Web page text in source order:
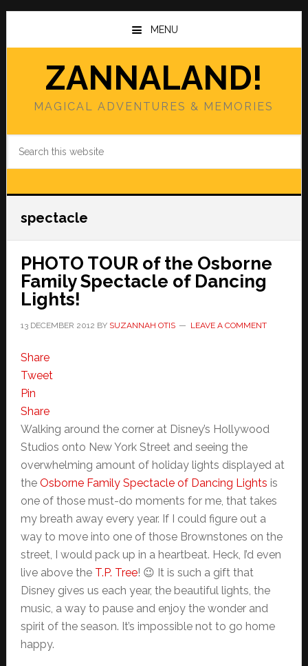
Skip
main
Skip
primary
MENU
ZANNALAND!
MAGICAL ADVENTURES & MEMORIES
spectacle
PHOTO TOUR of the Osborne
Family Spectacle of Dancing
Lights!
13 DECEMBER 2012 BY SUZANNAH OTIS LEAVE A COMMENT
Share
Tweet
Pin
Share
Walking around the corner at Disney’s Hollywood
Studios onto New York Street and seeing the
overwhelming amount of holiday lights displayed at
the Osborne Family Spectacle of Dancing Lights is
one of those must-do moments for me, that takes
my breath away every year. If I could figure out a
way to move into one of those Brownstones on the
street, I would pack up in a heartbeat. Heck, I’d even
live above the T.P. Tree! 😉 It is such a gift that
Disney gives us each year, the beautiful lights, the
music, a way to pause and enjoy the wonder and
spirit of the season. It’s impossible not to go home
happy.